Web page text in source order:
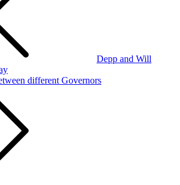
Depp and Will
different Governors